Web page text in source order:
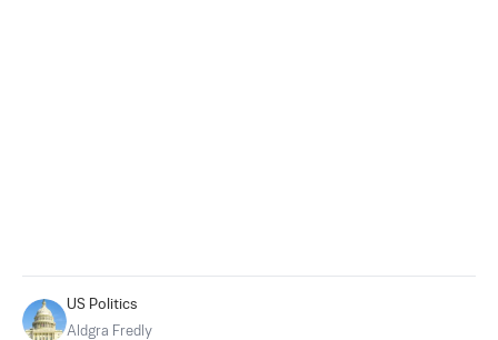
US Politics
Aldgra Fredly